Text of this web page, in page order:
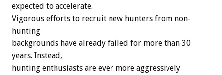
expected to accelerate.
Vigorous efforts to recruit new hunters from non-
hunting
backgrounds have already failed for more than 30
years. Instead,
hunting enthusiasts are ever more aggressively